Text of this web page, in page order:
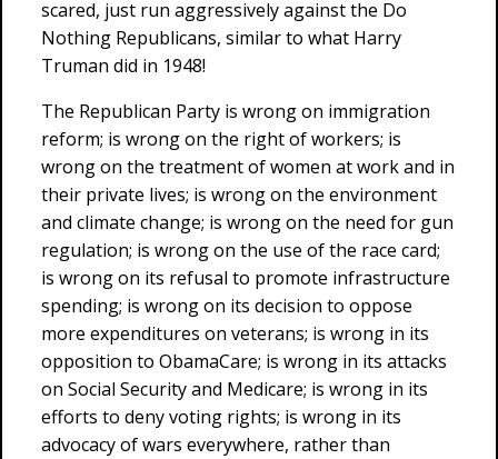
scared, just run aggressively against the Do
Nothing Republicans, similar to what Harry
Truman did in 1948!
The Republican Party is wrong on immigration
reform; is wrong on the right of workers; is
wrong on the treatment of women at work and in
their private lives; is wrong on the environment
and climate change; is wrong on the need for gun
regulation; is wrong on the use of the race card;
is wrong on its refusal to promote infrastructure
spending; is wrong on its decision to oppose
more expenditures on veterans; is wrong in its
opposition to ObamaCare; is wrong in its attacks
on Social Security and Medicare; is wrong in its
efforts to deny voting rights; is wrong in its
advocacy of wars everywhere, rather than